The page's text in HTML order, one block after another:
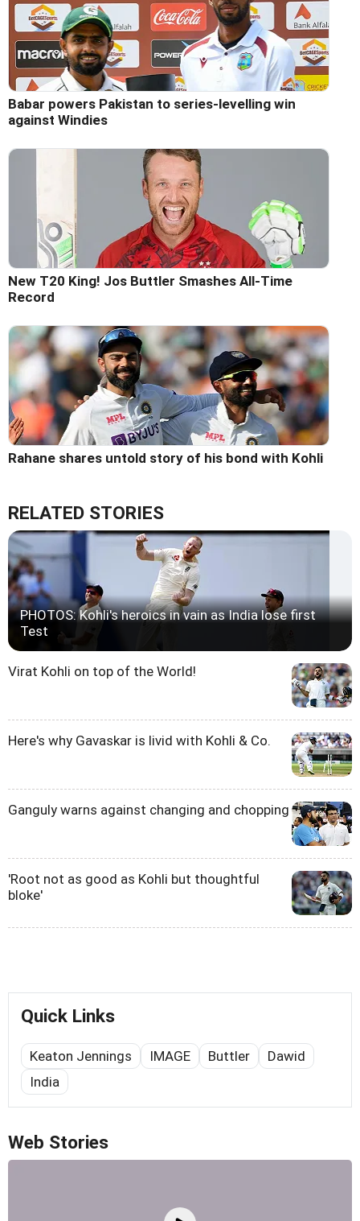
Babar powers Pakistan to series-levelling win
against Windies
New T20 King! Jos Buttler Smashes All-Time
Record
Rahane shares untold story of his bond with Kohli
RELATED STORIES
PHOTOS: Kohli's heroics in vain as India lose first
Test
Virat Kohli on top of the World!
Here's why Gavaskar is livid with Kohli & Co.
Ganguly warns against changing and chopping
'Root not as good as Kohli but thoughtful
bloke'
Quick Links
Keaton Jennings IMAGE Buttler
Dawid
India
Web Stories